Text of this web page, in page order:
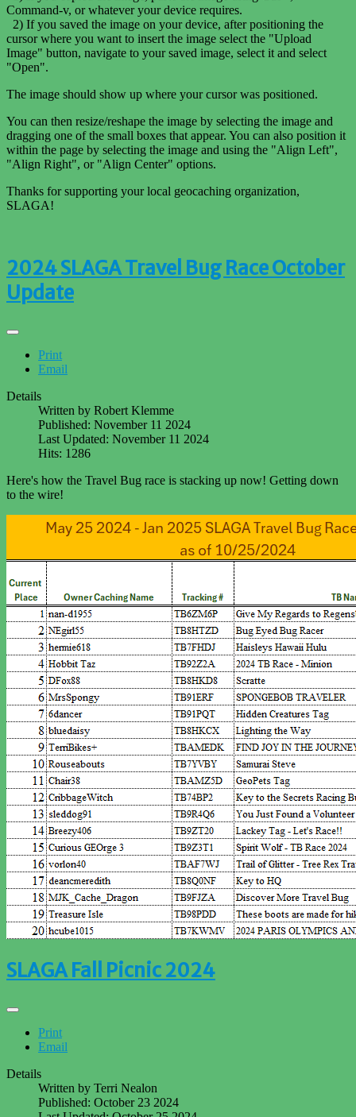
Command-v, or whatever your device requires.
2) If you saved the image on your device, after positioning the
cursor where you want to insert the image select the "Upload
Image" button, navigate to your saved image, select it and select
"Open".
The image should show up where your cursor was positioned.
You can then resize/reshape the image by selecting the image and
dragging one of the small boxes that appear. You can also position it
within the page by selecting the image and using the "Align Left",
"Align Right", or "Align Center" options.
Thanks for supporting your local geocaching organization,
SLAGA!
2024 SLAGA Travel Bug Race October
Update
Print
Email
Details
Written by Robert Klemme
Published: November 11 2024
Last Updated: November 11 2024
Hits: 1286
Here's how the Travel Bug race is stacking up now! Getting down
to the wire!
SLAGA Fall Picnic 2024
Print
Email
Details
Written by Terri Nealon
Published: October 23 2024